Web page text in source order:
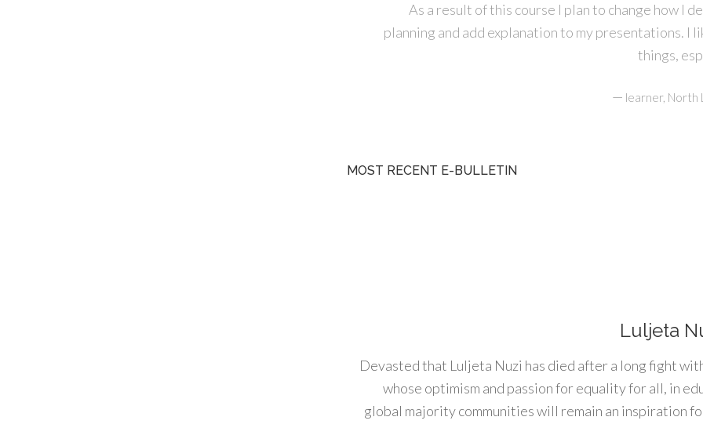
As a result of this course I plan to change how I
planning and add explanation to my presentations. I
things,
— learner, North
MOST RECENT E-BULLETIN
Luljeta
Devasted that Luljeta Nuzi has died after a long fight
whose optimism and passion for equality for all, in
global majority communities will remain an inspiration